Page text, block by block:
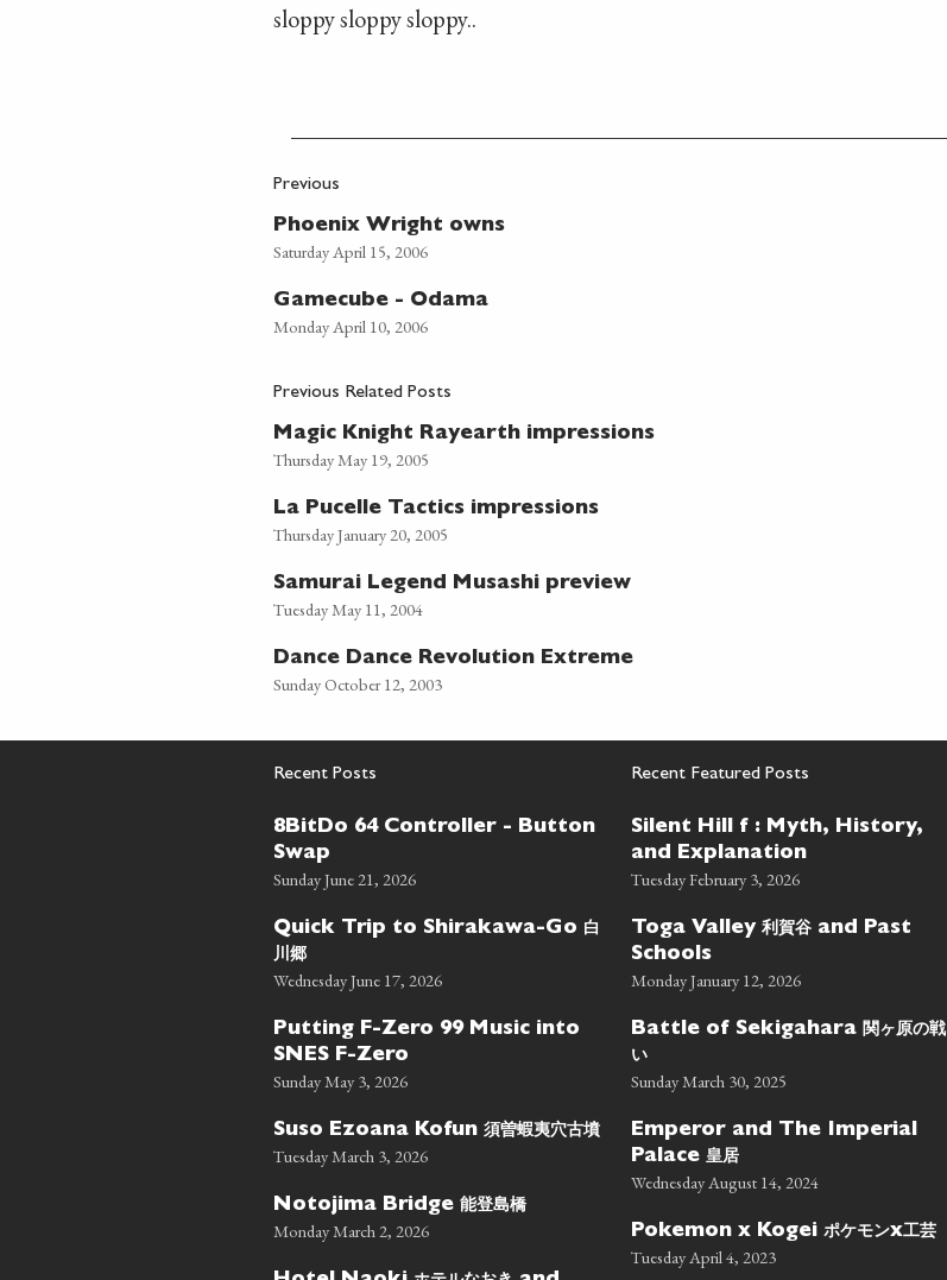
sloppy sloppy sloppy..
Previous
Phoenix Wright owns
Saturday April 15, 2006
Gamecube - Odama
Monday April 10, 2006
Previous Related Posts
Magic Knight Rayearth impressions
Thursday May 19, 2005
La Pucelle Tactics impressions
Thursday January 20, 2005
Samurai Legend Musashi preview
Tuesday May 11, 2004
Dance Dance Revolution Extreme
Sunday October 12, 2003
Recent Posts
8BitDo 64 Controller - Button
Swap
Sunday June 21, 2026
Quick Trip to Shirakawa-Go 白
川郷
Wednesday June 17, 2026
Putting F-Zero 99 Music into
SNES F-Zero
Sunday May 3, 2026
Suso Ezoana Kofun 須曽蝦夷穴古墳
Tuesday March 3, 2026
Notojima Bridge 能登島橋
Monday March 2, 2026
Recent Featured Posts
Silent Hill f : Myth, History,
and Explanation
Tuesday February 3, 2026
Toga Valley 利賀谷and Past
Schools
Monday January 12, 2026
Battle of Sekigahara 関ヶ原の戦
い
Sunday March 30, 2025
Emperor and The Imperial
Palace 皇居
Wednesday August 14, 2024
Pokemon x Kogei ポケモンx工芸
Tuesday April 4, 2023